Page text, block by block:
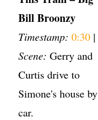
Bill Broonzy
Timestamp: 0:30 |
Scene: Gerry and
Curtis drive to
Simone's house by
car.